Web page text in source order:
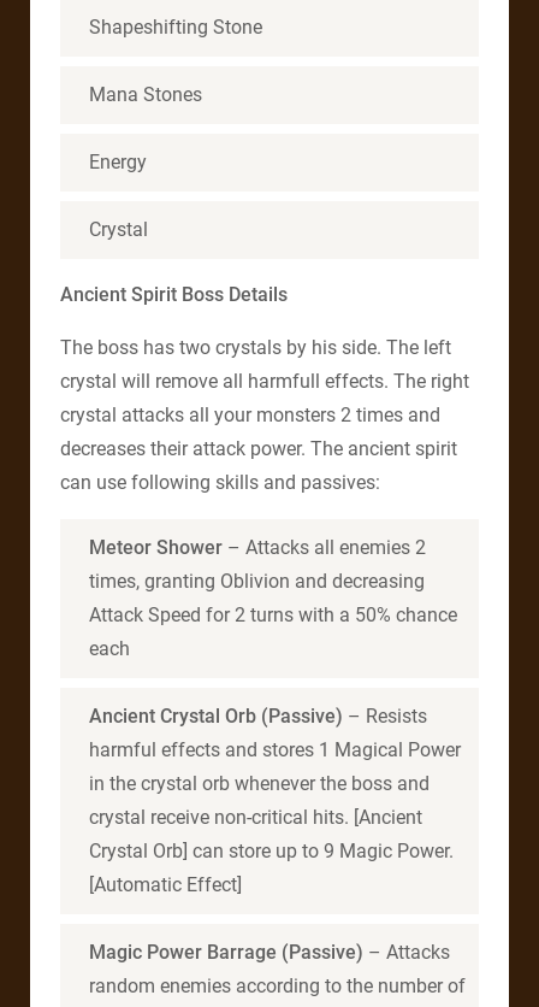
Shapeshifting Stone
Mana Stones
Energy
Crystal
Ancient Spirit Boss Details
The boss has two crystals by his side. The left
crystal will remove all harmfull effects. The right
crystal attacks all your monsters 2 times and
decreases their attack power. The ancient spirit
can use following skills and passives:
Meteor Shower – Attacks all enemies 2
times, granting Oblivion and decreasing
Attack Speed for 2 turns with a 50% chance
each
Ancient Crystal Orb (Passive) – Resists
harmful effects and stores 1 Magical Power
in the crystal orb whenever the boss and
crystal receive non-critical hits. [Ancient
Crystal Orb] can store up to 9 Magic Power.
[Automatic Effect]
Magic Power Barrage (Passive) – Attacks
random enemies according to the number of